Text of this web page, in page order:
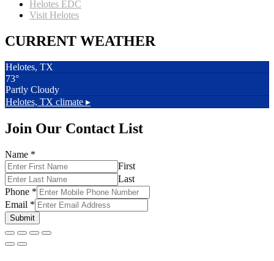
Helotes EDC
Visit Helotes
CURRENT WEATHER
Helotes, TX
73°
Partly Cloudy
Helotes, TX climate ▸
Join Our Contact List
Name *
First
Last
Phone *
Email *
Submit